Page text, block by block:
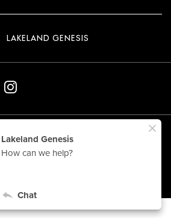
LAKELAND GENESIS
|Sitemap|Privacy|Terms of Service
33815